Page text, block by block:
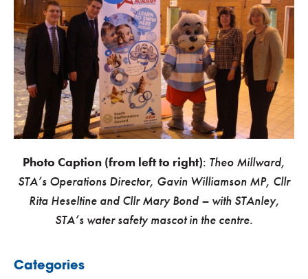
Photo Caption (from left to right): Theo Millward,
STA’s Operations Director, Gavin Williamson MP, Cllr
Rita Heseltine and Cllr Mary Bond – with STAnley,
STA’s water safety mascot in the centre.
Categories